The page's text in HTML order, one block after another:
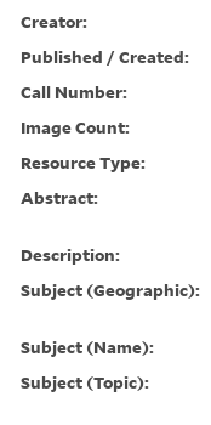
Creator:
Published / Created:
Call Number:
Image Count:
Resource Type:
Abstract:
Description:
Subject (Geographic):
Subject (Name):
Subject (Topic):